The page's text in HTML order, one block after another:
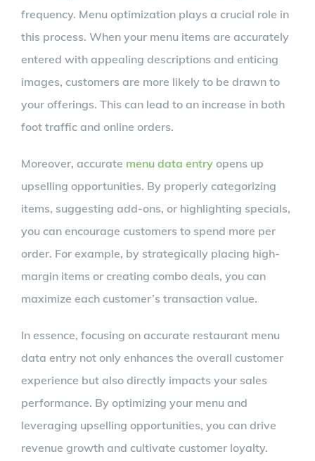
frequency. Menu optimization plays a crucial role in
this process. When your menu items are accurately
entered with appealing descriptions and enticing
images, customers are more likely to be drawn to
your offerings. This can lead to an increase in both
foot traffic and online orders.
Moreover, accurate menu data entry opens up
upselling opportunities. By properly categorizing
items, suggesting add-ons, or highlighting specials,
you can encourage customers to spend more per
order. For example, by strategically placing high-
margin items or creating combo deals, you can
maximize each customer’s transaction value.
In essence, focusing on accurate restaurant menu
data entry not only enhances the overall customer
experience but also directly impacts your sales
performance. By optimizing your menu and
leveraging upselling opportunities, you can drive
revenue growth and cultivate customer loyalty.